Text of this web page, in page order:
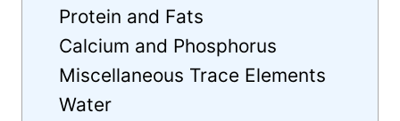
Protein and Fats
Calcium and Phosphorus
Miscellaneous Trace Elements
Water